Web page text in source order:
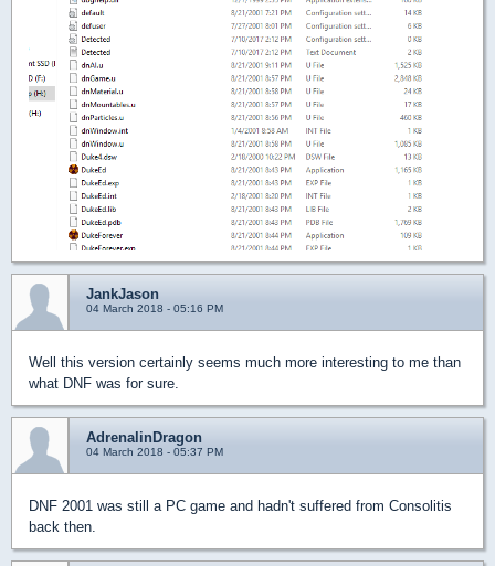
JankJason
04 March 2018 - 05:16 PM
Well this version certainly seems much more interesting to me than
what DNF was for sure.
AdrenalinDragon
04 March 2018 - 05:37 PM
DNF 2001 was still a PC game and hadn't suffered from Consolitis
back then.